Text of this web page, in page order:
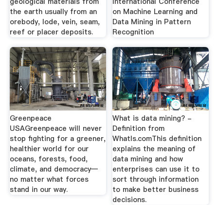
the earth usually from an
orebody, lode, vein, seam,
reef or placer deposits.
on Machine Learning and
Data Mining in Pattern
Recognition
Greenpeace
USAGreenpeace will never
stop fighting for a greener,
healthier world for our
oceans, forests, food,
climate, and democracy—
no matter what forces
stand in our way.
What is data mining? -
Definition from
WhatIs.comThis definition
explains the meaning of
data mining and how
enterprises can use it to
sort through information
to make better business
decisions.